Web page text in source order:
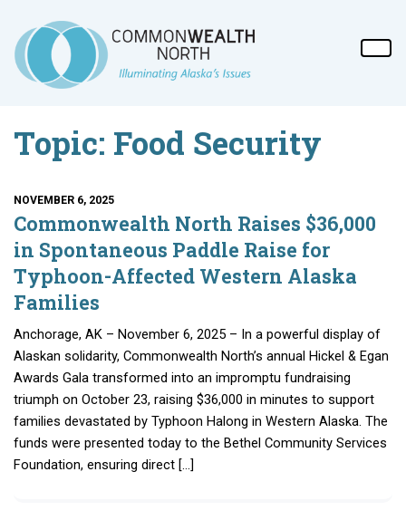
Topic: Food Security
NOVEMBER 6, 2025
Commonwealth North Raises $36,000
in Spontaneous Paddle Raise for
Typhoon-Affected Western Alaska
Families
Anchorage, AK – November 6, 2025 – In a powerful display of
Alaskan solidarity, Commonwealth North’s annual Hickel & Egan
Awards Gala transformed into an impromptu fundraising
triumph on October 23, raising $36,000 in minutes to support
families devastated by Typhoon Halong in Western Alaska. The
funds were presented today to the Bethel Community Services
Foundation, ensuring direct […]